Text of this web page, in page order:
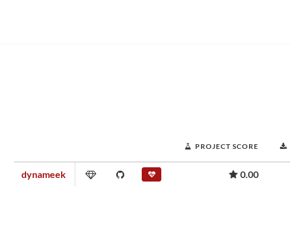
PROJECT SCORE
dynameek 0.00